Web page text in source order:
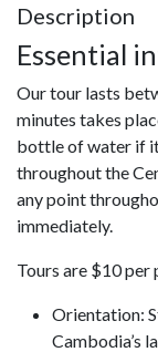
Description
Essential
Our tour lasts
minutes takes
bottle of water if
throughout the
any point
immediately.
Tours are $10 per
Orientation:
Cambodia’s